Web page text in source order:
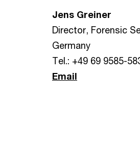
Jens Greiner
Director, Forensic
Germany
Tel.: +49 69 9585-
Email